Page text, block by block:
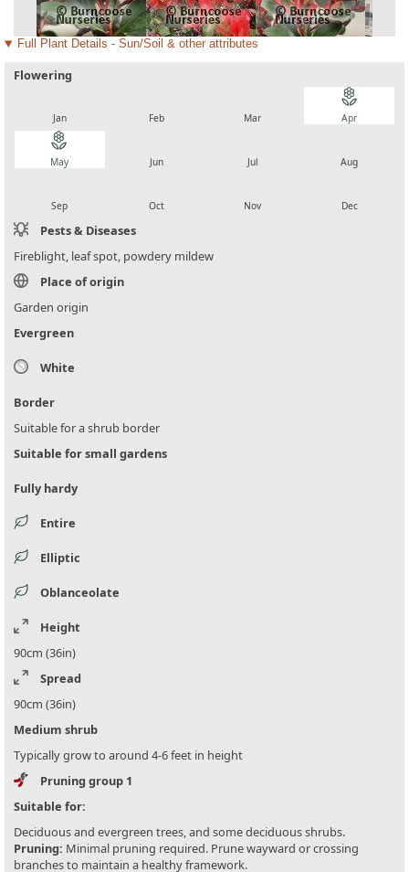
Full Plant Details - Sun/Soil & other attributes
Flowering
Jan Feb Mar
local_florist
Apr
local_florist
May Jun Jul Aug
Sep Oct Nov Dec
Pests & Diseases
Fireblight, leaf spot, powdery mildew
Place of origin
Garden origin
Evergreen
White
Border
Suitable for a shrub border
Suitable for small gardens
Fully hardy
Entire
Elliptic
Oblanceolate
Height
90cm (36in)
Spread
90cm (36in)
Medium shrub
Typically grow to around 4-6 feet in height
Pruning group 1
Suitable for:
Deciduous and evergreen trees, and some deciduous shrubs.
Pruning: Minimal pruning required. Prune wayward or crossing
branches to maintain a healthy framework.